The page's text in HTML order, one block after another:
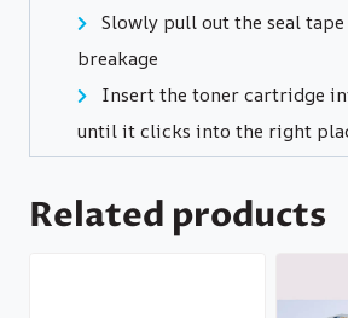
Slowly pull out the seal
breakage
Insert the toner cartridge
until it clicks into the right
Related products